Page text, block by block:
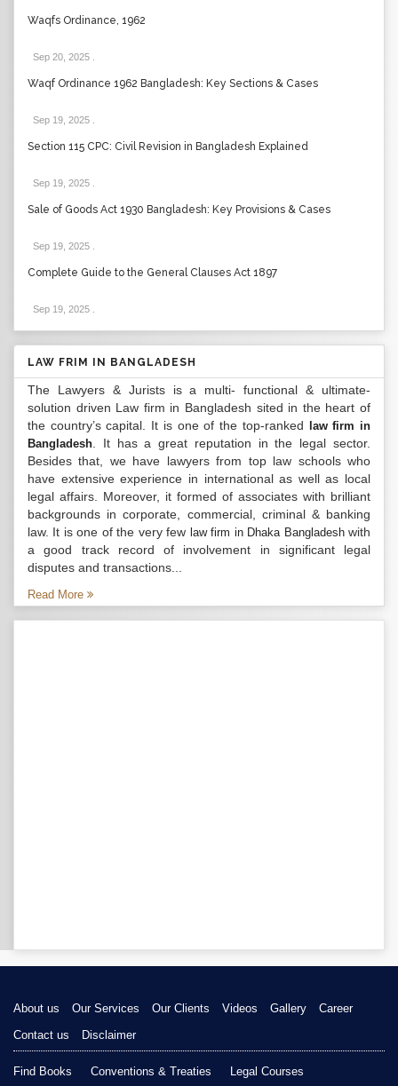
Waqfs Ordinance, 1962
Sep 20, 2025
Waqf Ordinance 1962 Bangladesh: Key Sections & Cases
Sep 19, 2025
Section 115 CPC: Civil Revision in Bangladesh Explained
Sep 19, 2025
Sale of Goods Act 1930 Bangladesh: Key Provisions & Cases
Sep 19, 2025
Complete Guide to the General Clauses Act 1897
Sep 19, 2025
LAW FRIM IN BANGLADESH
The Lawyers & Jurists is a multi- functional & ultimate-
solution driven Law firm in Bangladesh sited in the heart of
the country’s capital. It is one of the top-ranked
law firm in
Bangladesh . It has a great reputation in the legal sector.
Besides that, we have lawyers from top law schools who
have extensive experience in international as well as local
legal affairs. Moreover, it formed of associates with brilliant
backgrounds in corporate, commercial, criminal & banking
law. It is one of the very few law firm in Dhaka Bangladeshwith
a good track record of involvement in significant legal
disputes and transactions...
Read More
About us Our Services Our Clients Videos Gallery
Career
Contact us
Disclaimer
Find Books Conventions & Treaties Legal Courses